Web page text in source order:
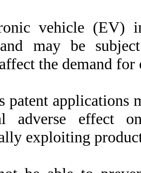
vehicle (EV)
may be
the demand
patent applications
adverse effect
exploiting